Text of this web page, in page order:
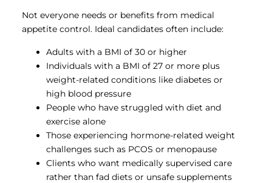
Not everyone needs or benefits from medical
appetite control. Ideal candidates often include:
Adults with a BMI of 30 or higher
Individuals with a BMI of 27 or more plus
weight-related conditions like diabetes or
high blood pressure
People who have struggled with diet and
exercise alone
Those experiencing hormone-related weight
challenges such as PCOS or menopause
Clients who want medically supervised care
rather than fad diets or unsafe supplements